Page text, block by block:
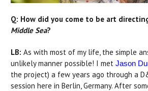
Q: How did you come to be art
Middle Sea?
LB: As with most of my life, the simple
unlikely manner possible! I met Jason
the project) a few years ago through a
session here in Berlin, Germany. After